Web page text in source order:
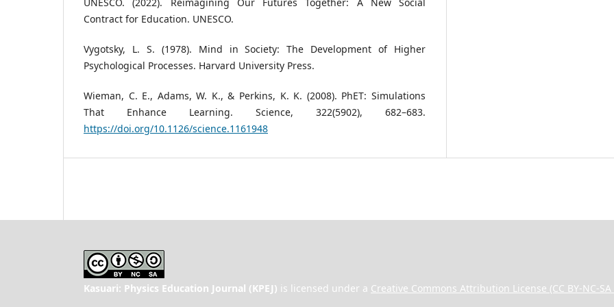
Contract for Education. UNESCO.
Vygotsky, L. S. (1978). Mind in Society: The Development of Higher
Psychological Processes. Harvard University Press.
Wieman, C. E., Adams, W. K., & Perkins, K. K. (2008). PhET: Simulations
That Enhance Learning. Science, 322(5902), 682–683.
https://doi.org/10.1126/science.1161948
Kasuari: Physics Education Journal (KPEJ) is licensed under a Creative Commons Attribution License (CC BY-NC-SA